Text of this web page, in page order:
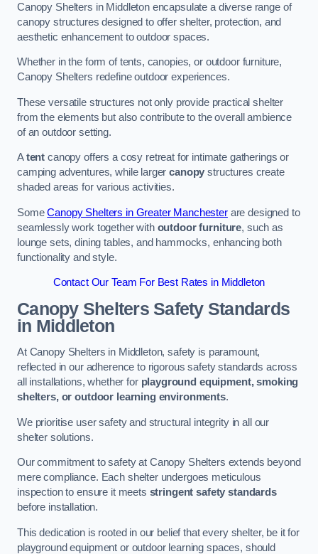
Canopy Shelters in Middleton encapsulate a diverse range of
canopy structures designed to offer shelter, protection, and
aesthetic enhancement to outdoor spaces.
Whether in the form of tents, canopies, or outdoor furniture,
Canopy Shelters redefine outdoor experiences.
These versatile structures not only provide practical shelter
from the elements but also contribute to the overall ambience
of an outdoor setting.
Atent canopy offers a cosy retreat for intimate gatherings or
camping adventures, while largercanopy structures create
shaded areas for various activities.
SomeCanopy Shelters in Greater Manchesterare designed to
seamlessly work together with outdoor furniture, such as
lounge sets, dining tables, and hammocks, enhancing both
functionality and style.
Contact Our Team For Best Rates in Middleton
Canopy Shelters Safety Standards
in Middleton
At Canopy Shelters in Middleton, safety is paramount,
reflected in our adherence to rigorous safety standards across
all installations, whether for playground equipment, smoking
shelters, or outdoor learning environments.
We prioritise user safety and structural integrity in all our
shelter solutions.
Our commitment to safety at Canopy Shelters extends beyond
mere compliance. Each shelter undergoes meticulous
inspection to ensure it meets stringent safety standards
before installation.
This dedication is rooted in our belief that every shelter, be it for
playground equipment or outdoor learning spaces, should